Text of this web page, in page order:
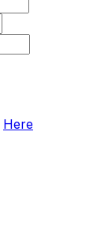
Here